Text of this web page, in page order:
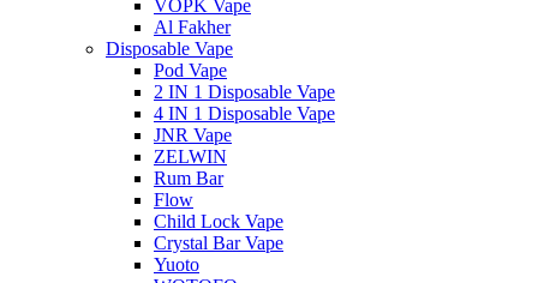
VOPK Vape
Al Fakher
Disposable Vape
Pod Vape
2 IN 1 Disposable Vape
4 IN 1 Disposable Vape
JNR Vape
ZELWIN
Rum Bar
Flow
Child Lock Vape
Crystal Bar Vape
Yuoto